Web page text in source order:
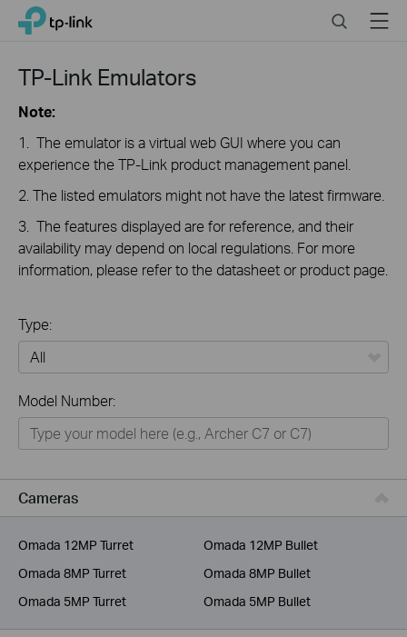
Click
the
navigation
TP-Link, Reliably Smart SearchMenu
TP-Link Emulators
Note:
1. The emulator is a virtual web GUI where you can
experience the TP-Link product management panel.
2. The listed emulators might not have the latest firmware.
3. The features displayed are for reference, and their
availability may depend on local regulations. For more
information, please refer to the datasheet or product page.
Type:
Home
Smart Home
Service Provider
Model Number:
Cameras
Omada 12MP Turret
Omada 12MP Bullet
Omada 8MP Turret
Omada 8MP Bullet
Omada 5MP Turret
Omada 5MP Bullet